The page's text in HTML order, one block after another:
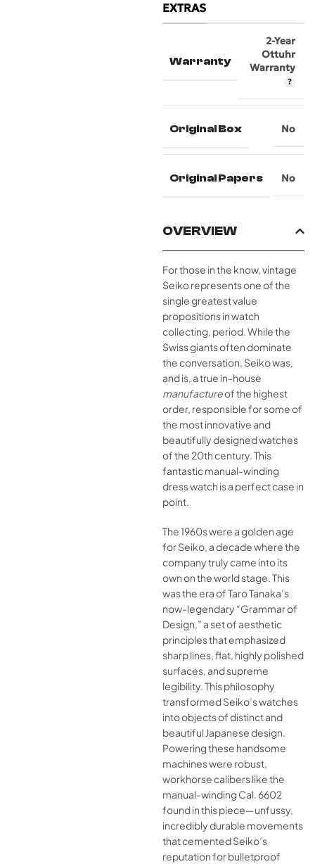
EXTRAS
Warranty
2-Year
Ottuhr
Warranty
Original Box No
Original Papers No
OVERVIEW
For those in the know, vintage
Seiko represents one of the
single greatest value
propositions in watch
collecting, period. While the
Swiss giants often dominate
the conversation, Seiko was,
and is, a true in-house
manufactureof the highest
order, responsible for some of
the most innovative and
beautifully designed watches
of the 20th century. This
fantastic manual-winding
dress watch is a perfect case in
point.
The 1960s were a golden age
for Seiko, a decade where the
company truly came into its
own on the world stage. This
was the era of Taro Tanaka’s
now-legendary “Grammar of
Design,” a set of aesthetic
principles that emphasized
sharp lines, flat, highly polished
surfaces, and supreme
legibility. This philosophy
transformed Seiko’s watches
into objects of distinct and
beautiful Japanese design.
Powering these handsome
machines were robust,
workhorse calibers like the
manual-winding Cal. 6602
found in this piece—unfussy,
incredibly durable movements
that cemented Seiko’s
reputation for bulletproof